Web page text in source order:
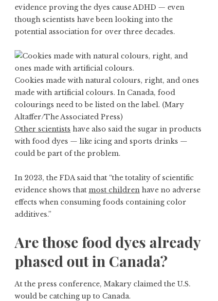
evidence proving the dyes cause ADHD — even
though scientists have been looking into the
potential association for over three decades.
Cookies made with natural colours, right, and ones
made with artificial colours. In Canada, food
colourings need to be listed on the label. (Mary
Altaffer/The Associated Press)
Other scientists have also said the sugar in products
with food dyes — like icing and sports drinks —
could be part of the problem.
In 2023, the FDA said that “the totality of scientific
evidence shows that most children have no adverse
effects when consuming foods containing color
additives.”
Are those food dyes already
phased out in Canada?
At the press conference, Makary claimed the U.S.
would be catching up to Canada.